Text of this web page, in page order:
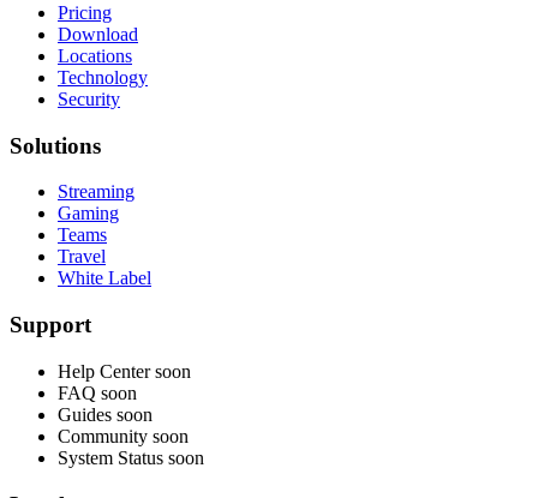
Pricing
Download
Locations
Technology
Security
Solutions
Streaming
Gaming
Teams
Travel
White Label
Support
Help Center soon
FAQ soon
Guides soon
Community soon
System Status soon